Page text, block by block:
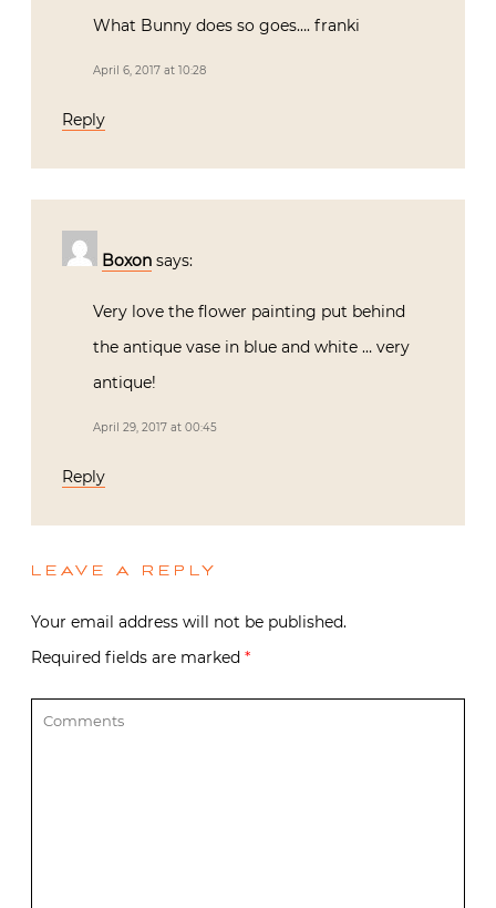
What Bunny does so goes…. franki
April 6, 2017 at 10:28
Reply
Boxon says:
Very love the flower painting put behind
the antique vase in blue and white … very
antique!
April 29, 2017 at 00:45
Reply
LEAVE A REPLY
Your email address will not be published.
Required fields are marked *